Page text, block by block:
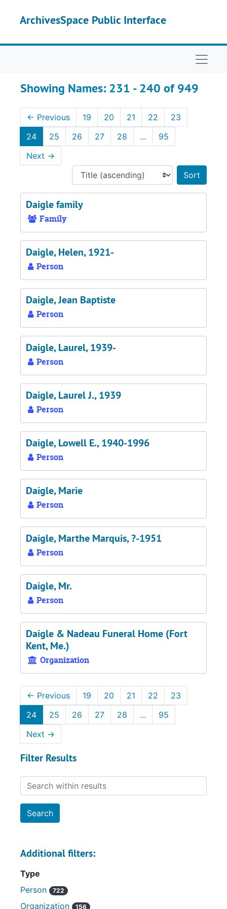
ArchivesSpace Public Interface
Showing Names: 231 - 240 of 949
← Previous 19 20 21 22
23
24
25 26 27 28 ...
95
Next →
Daigle family
Family
Daigle, Helen, 1921-
Person
Daigle, Jean Baptiste
Person
Daigle, Laurel, 1939-
Person
Daigle, Laurel J., 1939
Person
Daigle, Lowell E., 1940-1996
Person
Daigle, Marie
Person
Daigle, Marthe Marquis, ?-1951
Person
Daigle, Mr.
Person
Daigle & Nadeau Funeral Home (Fort
Kent, Me.)
Organization
← Previous 19 20 21 22
23
24
25 26 27 28 ...
95
Next →
Filter Results
Search within results
Additional filters:
Type
Person
722
Organization 156